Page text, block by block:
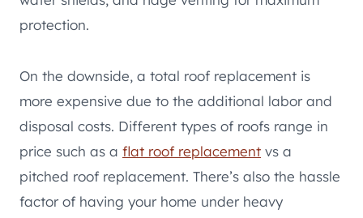
protection.
On the downside, a total roof replacement is
more expensive due to the additional labor and
disposal costs. Different types of roofs range in
price such as a flat roof replacement vs a
pitched roof replacement. There’s also the hassle
factor of having your home under heavy